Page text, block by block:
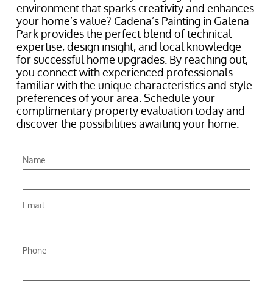
environment that sparks creativity and enhances
your home’s value? Cadena’s Painting in Galena
Park provides the perfect blend of technical
expertise, design insight, and local knowledge
for successful home upgrades. By reaching out,
you connect with experienced professionals
familiar with the unique characteristics and style
preferences of your area. Schedule your
complimentary property evaluation today and
discover the possibilities awaiting your home.
Name
Email
Phone